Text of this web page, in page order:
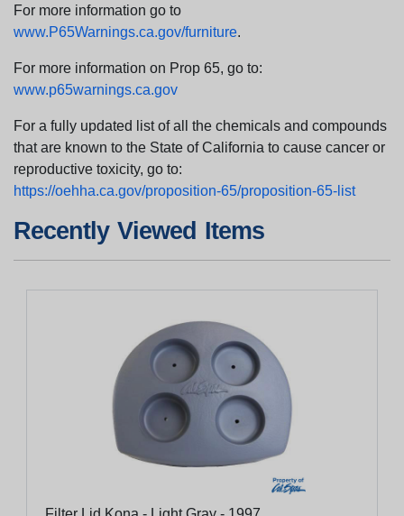
For more information go to
www.P65Warnings.ca.gov/furniture.
For more information on Prop 65, go to:
www.p65warnings.ca.gov
For a fully updated list of all the chemicals and compounds
that are known to the State of California to cause cancer or
reproductive toxicity, go to:
https://oehha.ca.gov/proposition-65/proposition-65-list
Recently Viewed Items